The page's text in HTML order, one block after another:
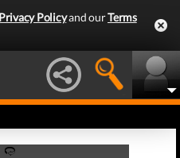
Privacy Policyand ourTerms